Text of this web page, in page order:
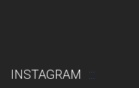
INSTAGRAM